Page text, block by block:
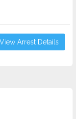
View Arrest Details